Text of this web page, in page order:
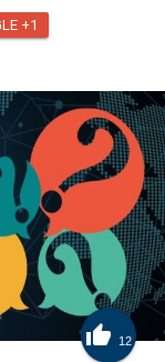
You Need to
+1
 12